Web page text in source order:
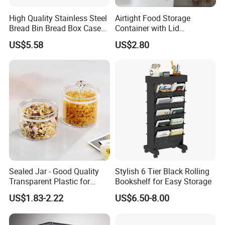
Company Profile
High Quality Stainless Steel
Bread Bin Bread Box Case
Kitchenware Houseware
US$5.58
Airtight Food Storage
Container with Lid
Stackable Kitchen Storage
Containers for Cereal Flour
US$2.80
Sealed Jar - Good Quality
Transparent Plastic for
Kitchen & Hotel
US$1.83-2.22
Stylish 6 Tier Black Rolling
Bookshelf for Easy Storage
US$6.50-8.00